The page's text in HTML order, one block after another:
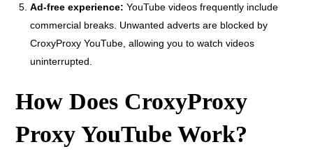
Ad-free experience:YouTube videos frequently include
commercial breaks. Unwanted adverts are blocked by
CroxyProxy YouTube, allowing you to watch videos
uninterrupted.
How Does CroxyProxy
Proxy YouTube Work?